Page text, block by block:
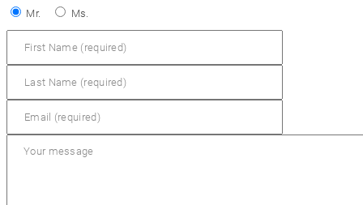
Control simulators
plusCARE™
Mr. Ms.